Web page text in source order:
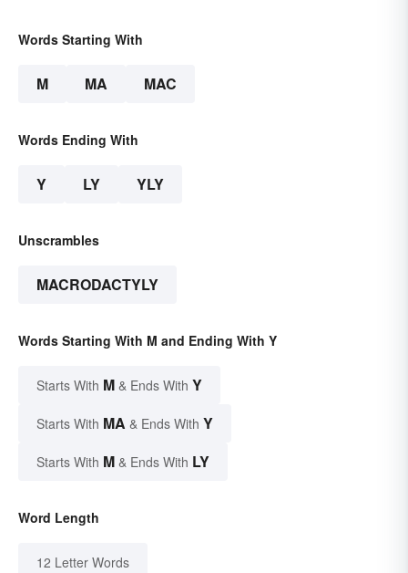
Words Starting With
M MA MAC
Words Ending With
Y LY YLY
Unscrambles
MACRODACTYLY
Words Starting With M and Ending With Y
Starts With M & Ends With Y
Starts With MA & Ends With Y
Starts With M & Ends With LY
Word Length
12 Letter Words